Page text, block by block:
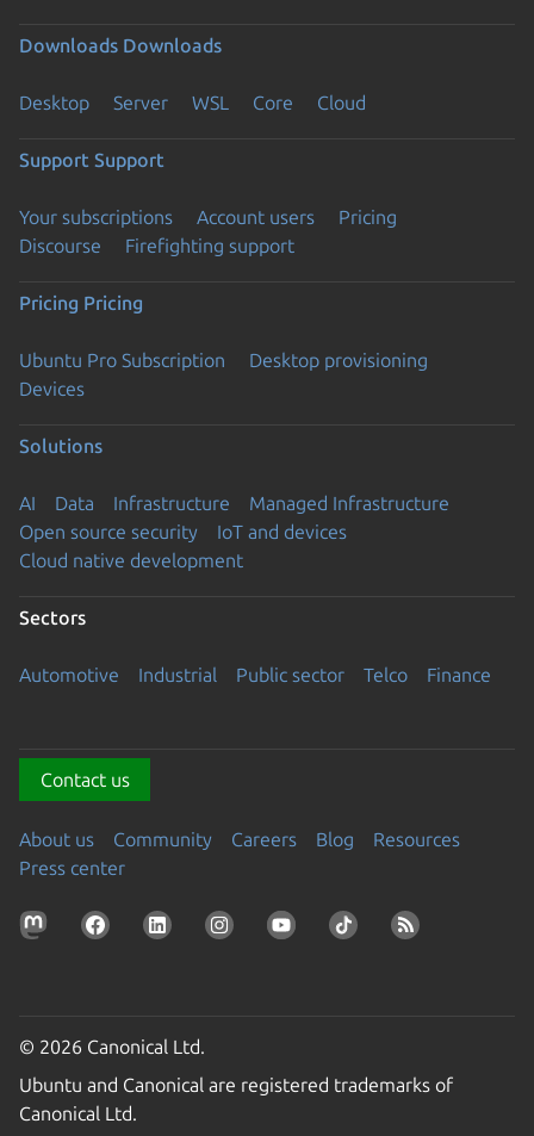
Downloads Downloads
Desktop Server WSL Core Cloud
Support Support
Your subscriptions Account users
Pricing
Discourse
Firefighting support
Pricing Pricing
Ubuntu Pro Subscription
Desktop provisioning
Devices
Solutions
AI Data Infrastructure
Managed Infrastructure
Open source security
IoT and devices
Cloud native development
Sectors
Automotive Industrial Public sector Telco Finance
Contact us
About us Community Careers Blog
Resources
Press center
© 2026 Canonical Ltd.
Ubuntu and Canonical are registered trademarks of
Canonical Ltd.